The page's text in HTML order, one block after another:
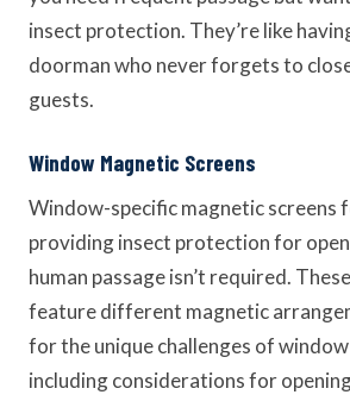
insect protection. They’re like
doorman who never forgets to
guests.
Window Magnetic Screens
Window-specific magnetic screens
providing insect protection for
human passage isn’t required.
feature different magnetic
for the unique challenges of
including considerations for